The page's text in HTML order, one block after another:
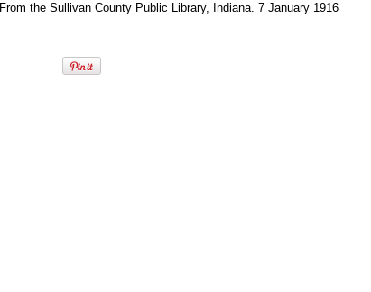
From the Sullivan County Public Library, Indiana. 7 January 1916